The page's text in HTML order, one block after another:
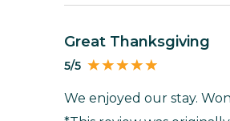
Great Thanksgiving
5/5
We enjoyed our stay.